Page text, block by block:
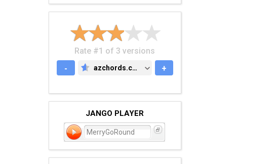
Rate #1 of 3 versions
-
AZCHORDS.COM
azchords.com +
JANGO PLAYER
MerryGoRound